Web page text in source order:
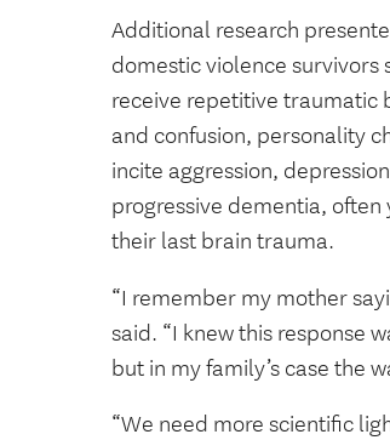
Additional research
domestic violence
receive repetitive traumatic
and confusion, personality
incite aggression,
progressive dementia,
their last brain trauma.
“I remember my mother
said. “I knew this response
but in my family’s case the
“We need more scientific